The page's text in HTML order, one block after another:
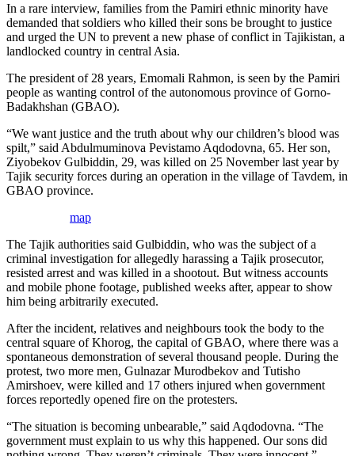
In a rare interview, families from the Pamiri ethnic minority have
demanded that soldiers who killed their sons be brought to justice
and urged the UN to prevent a new phase of conflict in Tajikistan, a
landlocked country in central Asia.
The president of 28 years, Emomali Rahmon, is seen by the Pamiri
people as wanting control of the autonomous province of Gorno-
Badakhshan (GBAO).
“We want justice and the truth about why our children’s blood was
spilt,” said Abdulmuminova Pevistamo Aqdodovna, 65. Her son,
Ziyobekov Gulbiddin, 29, was killed on 25 November last year by
Tajik security forces during an operation in the village of Tavdem, in
GBAO province.
map
The Tajik authorities said Gulbiddin, who was the subject of a
criminal investigation for allegedly harassing a Tajik prosecutor,
resisted arrest and was killed in a shootout. But witness accounts
and mobile phone footage, published weeks after, appear to show
him being arbitrarily executed.
After the incident, relatives and neighbours took the body to the
central square of Khorog, the capital of GBAO, where there was a
spontaneous demonstration of several thousand people. During the
protest, two more men, Gulnazar Murodbekov and Tutisho
Amirshoev, were killed and 17 others injured when government
forces reportedly opened fire on the protesters.
“The situation is becoming unbearable,” said Aqdodovna. “The
government must explain to us why this happened. Our sons did